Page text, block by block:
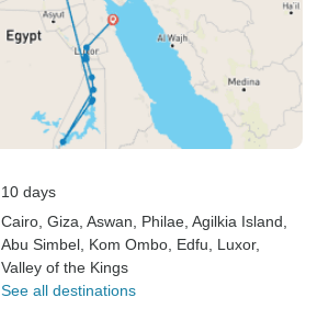
10 days
Cairo , Giza , Aswan , Philae , Agilkia Island
Abu Simbel , Kom Ombo , Edfu , Luxor,
Valley of the Kings
See all destinations